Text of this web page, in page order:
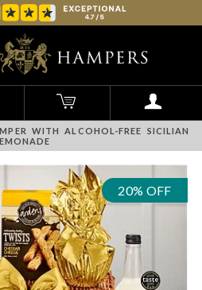
WITH ALCOHOL-FREE SICILIAN
20% OFF